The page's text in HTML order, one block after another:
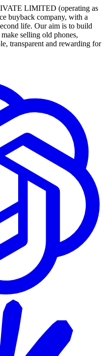
LIMITED (operating as
buyback company, with a
life. Our aim is to build
selling old phones,
transparent and rewarding for